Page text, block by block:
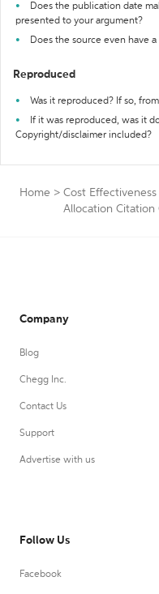
Does the publication date
presented to your argument?
Does the source even have a
Reproduced
Was it reproduced? If so,
If it was reproduced, was it
Copyright/disclaimer included?
Home > Cost
Allocation Citation
Company
Blog
Chegg Inc.
Contact Us
Support
Advertise with us
Follow Us
Facebook